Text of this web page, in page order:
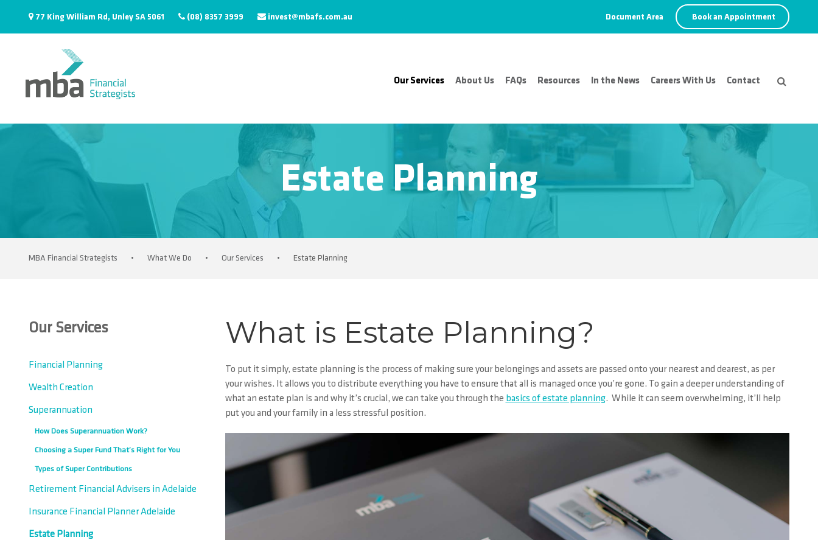
77 King William Rd, Unley SA 5061 (08) 8357 3999 invest@mbafs.com.au Document Area Book an Appointment
Our Services About Us FAQs Resources In the News Careers With Us Contact
Estate Planning
MBA Financial Strategists • What We Do • Our Services • Estate Planning
What is Estate Planning?
To put it simply, estate planningis the process of making sure your belongings and assets are passed onto your nearest and dearest, as per
your wishes. It allows you to distribute everything you have to ensure that all is managed once you’re gone. To gain a deeper understanding of
what an estate plan is and why it’s crucial, we can take you through the basics of estate planning. While it can seem overwhelming, it’ll help
put you and your family in a less stressful position.
Our Services
Financial Planning
Wealth Creation
Superannuation
How Does Superannuation Work?
Choosing a Super Fund That’s Right for You
Types of Super Contributions
Retirement Financial Advisers in Adelaide
Insurance Financial Planner Adelaide
Estate Planning